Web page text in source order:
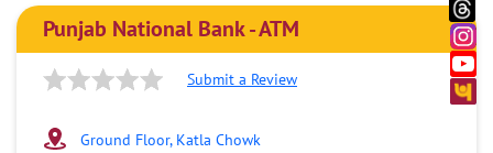
Punjab National Bank - ATM
Submit a Review
Ground Floor, Katla Chowk